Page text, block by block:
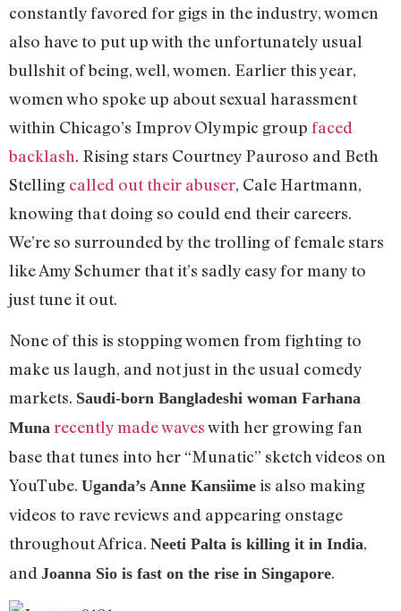
constantly favored for gigs in the industry, women
also have to put up with the unfortunately usual
bullshit of being, well, women. Earlier this year,
women who spoke up about sexual harassment
within Chicago’s Improv Olympic group faced
backlash. Rising stars Courtney Pauroso and Beth
Stelling called out their abuser, Cale Hartmann,
knowing that doing so could end their careers.
We’re so surrounded by the trolling of female stars
like Amy Schumer that it’s sadly easy for many to
just tune it out.
None of this is stopping women from fighting to
make us laugh, and not just in the usual comedy
markets. Saudi-born Bangladeshi woman Farhana
Muna recently made waveswith her growing fan
base that tunes into her “Munatic” sketch videos on
YouTube. Uganda’s Anne Kansiime is also making
videos to rave reviews and appearing onstage
throughout Africa. Neeti Palta is killing it in India,
and Joanna Sio is fast on the rise in Singapore.